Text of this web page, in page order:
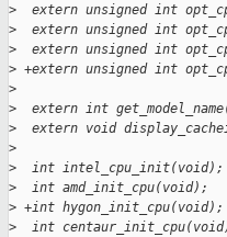
>
extern unsigned int
>
extern unsigned int
>
extern unsigned int
> +extern unsigned int
>
>
extern int
>
extern void
>
>
  int intel_cpu_init(void);
>
  int amd_init_cpu(void);
> +int hygon_init_cpu(void);
>
int